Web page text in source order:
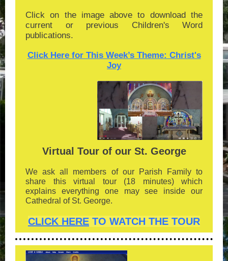
Click on the image above to download the
current or previous Children's Word
publications.
Click Here for This Week’s Theme: Christ's
Joy
Virtual Tour of our St. George
We ask all members of our Parish Family to
share this virtual tour (18 minutes) which
explains everything one may see inside our
Cathedral of St. George.
CLICK HERE TO WATCH THE TOUR